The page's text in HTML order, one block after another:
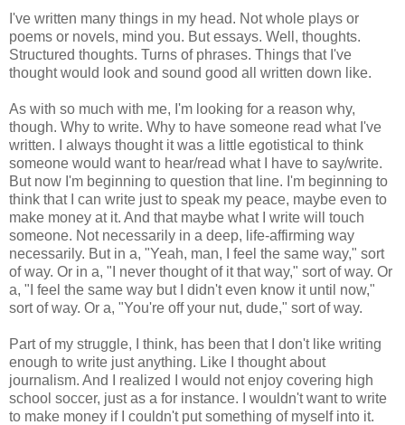
I've written many things in my head. Not whole plays or
poems or novels, mind you. But essays. Well, thoughts.
Structured thoughts. Turns of phrases. Things that I've
thought would look and sound good all written down like.
As with so much with me, I'm looking for a reason why,
though. Why to write. Why to have someone read what I've
written. I always thought it was a little egotistical to think
someone would want to hear/read what I have to say/write.
But now I'm beginning to question that line. I'm beginning to
think that I can write just to speak my peace, maybe even to
make money at it. And that maybe what I write will touch
someone. Not necessarily in a deep, life-affirming way
necessarily. But in a, "Yeah, man, I feel the same way," sort
of way. Or in a, "I never thought of it that way," sort of way. Or
a, "I feel the same way but I didn't even know it until now,"
sort of way. Or a, "You're off your nut, dude," sort of way.
Part of my struggle, I think, has been that I don't like writing
enough to write just anything. Like I thought about
journalism. And I realized I would not enjoy covering high
school soccer, just as a for instance. I wouldn't want to write
to make money if I couldn't put something of myself into it.